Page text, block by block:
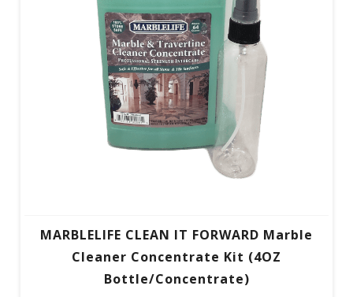
MARBLELIFE CLEAN IT FORWARD Marble
Cleaner Concentrate Kit (4OZ
Bottle/Concentrate)